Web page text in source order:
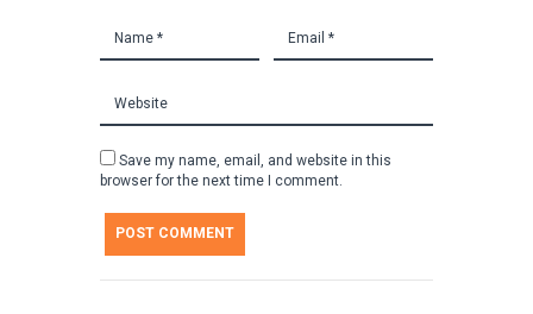
Save my name, email, and website in this
browser for the next time I comment.